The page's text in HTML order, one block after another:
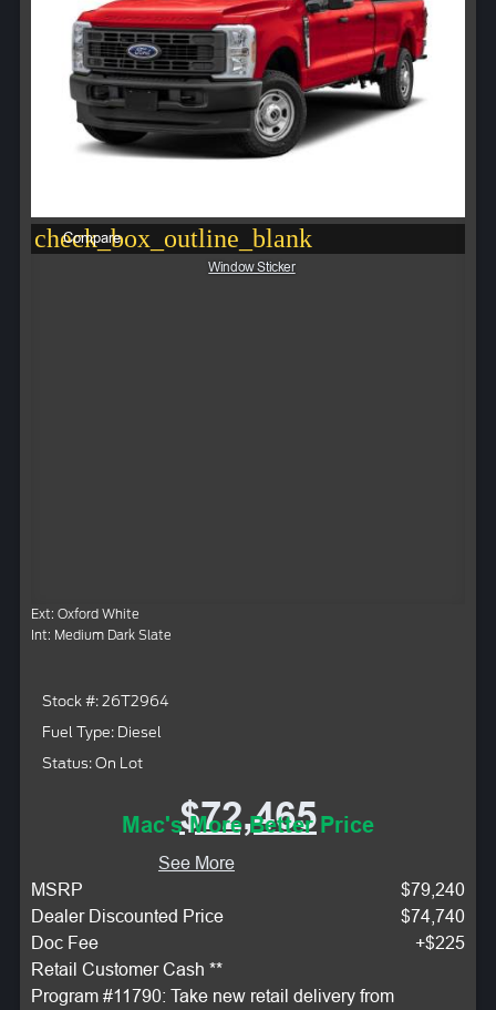
check_box_outline_blank
Compare
Window Sticker
Ext: Oxford White
Int: Medium Dark Slate
Stock #: 26T2964
Fuel Type: Diesel
Status: On Lot
$72,465
Mac's More Better Price
See More
MSRP
$79,240
Dealer Discounted Price
$74,740
Doc Fee
+$225
Retail Customer Cash **
Program #11790: Take new retail delivery from